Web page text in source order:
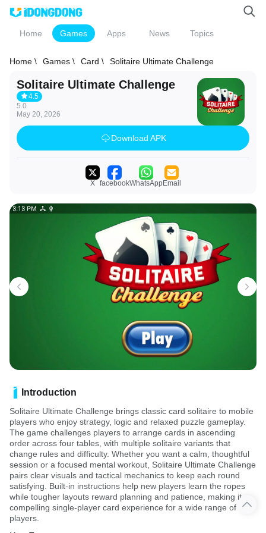
Home Games Apps News Topics
Home \ Games \ Card \ Solitaire Ultimate Challenge
Solitaire Ultimate Challenge
4.5
5.0
May 20, 2026
Download APK
X facebookWhatsAppEmail
Introduction
Solitaire Ultimate Challenge brings classic card solitaire to mobile
players who enjoy strategy, logic and relaxed puzzle gameplay.
The game challenges players to arrange cards in ascending
order across four tables, with multiple solitaire variants that
change rules and difficulty. Whether you want a calm, thoughtful
session or a focused mental workout, Solitaire Ultimate Challenge
pairs clear visuals and tactical mechanics to keep each round
satisfying. Built-in instructions help new players learn the ropes
while tougher layouts reward planning and patience, making it a
compelling single-player card experience for a wide range of
players.